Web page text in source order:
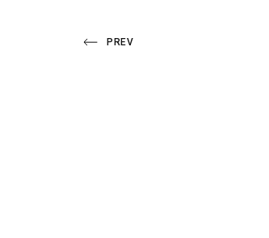
Post
Previous
PREV